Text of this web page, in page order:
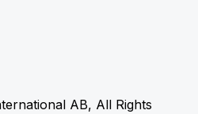
AB, All Rights